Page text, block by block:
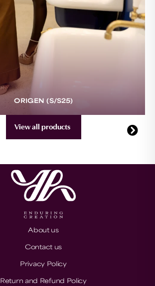
ORIGEN (S/S25)
View all products
About us
Contact us
Privacy Policy
Return and Refund Policy